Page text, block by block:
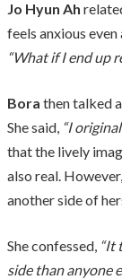
Jo Hyun Ah
feels anxious
“What if I end up
Bora then talked
She said, “I
that the lively
also real.
another side of
She confessed, “It
side than anyone